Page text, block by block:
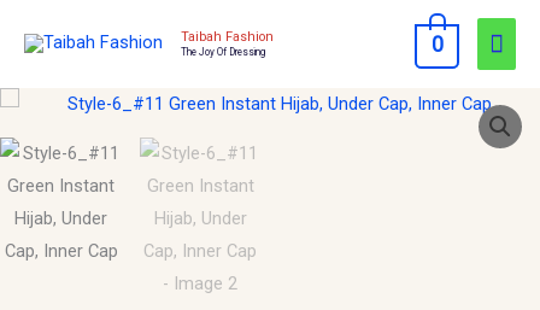
Taibah Fashion
The Joy Of Dressing 0
Style-